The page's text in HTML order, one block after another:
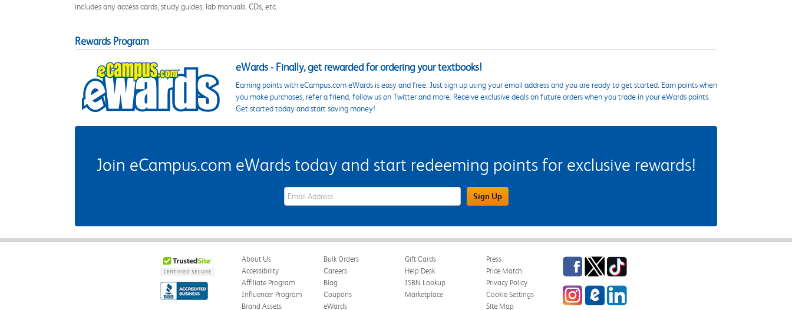
includes any access cards, study guides, lab manuals, CDs, etc.
Rewards Program
eWards - Finally, get rewarded for ordering your textbooks!
Earning points with eCampus.com eWards is easy and free. Just sign up using your email address and you are ready to get started. Earn points when
you make purchases, refer a friend, follow us on Twitter and more. Receive exclusive deals on future orders when you trade in your eWards points.
Get started today and start saving money!
Join eCampus.com eWards today and start redeeming points for exclusive rewards!
eWards Sign Up Email Address Field Sign Up
About Us
Accessibility
Affiliate Program
Influencer Program
Brand Assets
Bulk Orders
Careers
Blog
Coupons
eWards
Gift Cards
Help Desk
ISBN Lookup
Marketplace
Press
Price Match
Privacy Policy
Cookie Settings
Site Map
Facebook
TwitterTikTok
InstagrameCampus Blog
LinkedIn